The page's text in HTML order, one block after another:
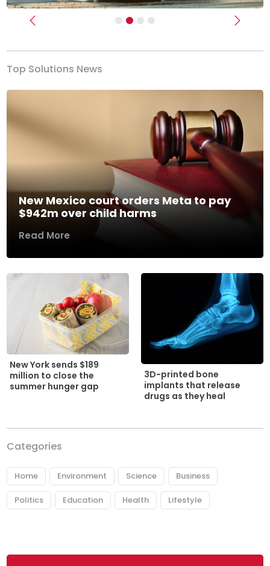
Previous Next
Top Solutions News
New Mexico court orders Meta to pay
$942m over child harms
Read More
New York sends $189
million to close the
summer hunger gap
3D-printed bone
implants that release
drugs as they heal
Categories
Home Environment Science Business
Politics Education Health Lifestyle